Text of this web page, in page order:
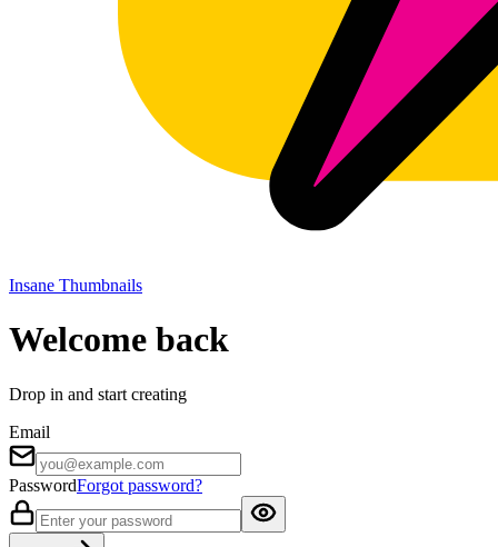
Insane Thumbnails
Welcome back
Drop in and start creating
Email
PasswordForgot password?